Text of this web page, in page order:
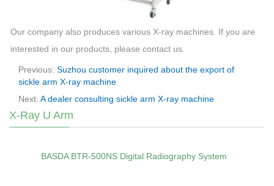
Our company also produces various X-ray machines. If you are
interested in our products, please contact us.
Previous: Suzhou customer inquired about the export of
sickle arm X-ray machine
Next: A dealer consulting sickle arm X-ray machine
X-Ray U Arm
BASDA BTR‑500NS Digital Radiography System